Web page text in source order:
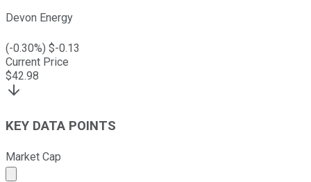
Devon Energy
(-0.30%) $-0.13
Current Price
$42.98
KEY DATA POINTS
Market Cap
Market cap calculated using publicly traded shares